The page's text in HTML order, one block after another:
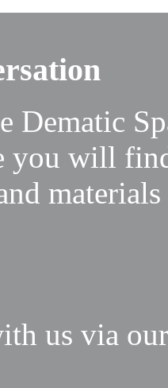
Dematic
you will
us via